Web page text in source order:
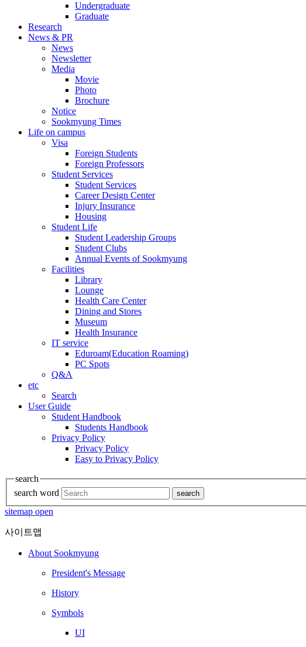
Undergraduate
Graduate
Research
News & PR
News
Newsletter
Media
Movie
Photo
Brochure
Notice
Sookmyung Times
Life on campus
Visa
Foreign Students
Foreign Professors
Student Services
Student Services
Career Design Center
Injury Insurance
Housing
Student Life
Student Leadership Groups
Student Clubs
Annual Events of Sookmyung
Facilities
Library
Lounge
Health Care Center
Dining and Stores
Museum
Health Insurance
IT service
Eduroam(Education Roaming)
PC Spots
Q&A
etc
Search
User Guide
Student Handbook
Students Handbook
Privacy Policy
Privacy Policy
Easy to Privacy Policy
search
search word
search
sitemap open
사이트맵
About Sookmyung
President's Message
History
Symbols
UI